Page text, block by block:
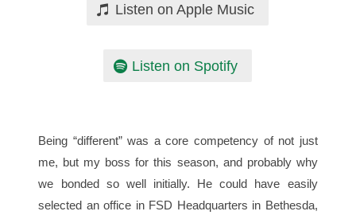
Listen on Apple Music
Listen on Spotify
Being “different” was a core competency of not just
me, but my boss for this season, and probably why
we bonded so well initially. He could have easily
selected an office in FSD Headquarters in Bethesda,